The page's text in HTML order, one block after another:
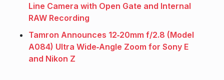
Line Camera with Open Gate and Internal
RAW Recording
Tamron Announces 12‑20mm f/2.8 (Model
A084) Ultra Wide‑Angle Zoom for Sony E
and Nikon Z